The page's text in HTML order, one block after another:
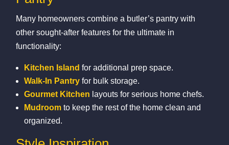
Many homeowners combine a butler’s pantry with
other sought‑after features for the ultimate in
functionality:
Kitchen Island for additional prep space.
Walk‑In Pantry for bulk storage.
Gourmet Kitchen layouts for serious home chefs.
Mudroom to keep the rest of the home clean and
organized.